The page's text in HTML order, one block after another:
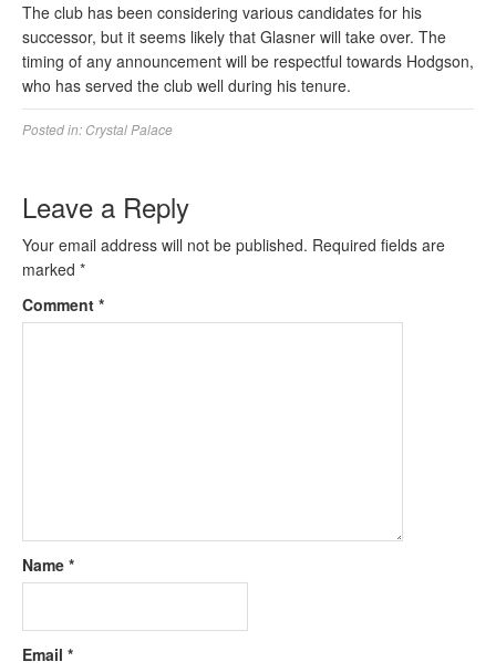
The club has been considering various candidates for his
successor, but it seems likely that Glasner will take over. The
timing of any announcement will be respectful towards Hodgson,
who has served the club well during his tenure.
Posted in: Crystal Palace
Leave a Reply
Your email address will not be published. Required fields are
marked *
Comment *
Name *
Email *